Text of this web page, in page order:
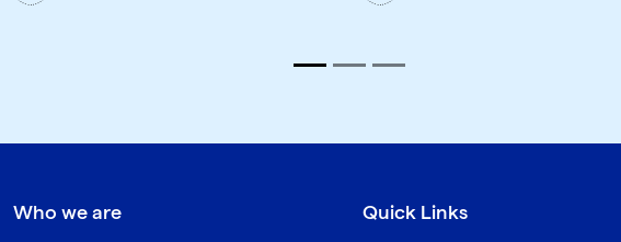
Who we are Quick Links